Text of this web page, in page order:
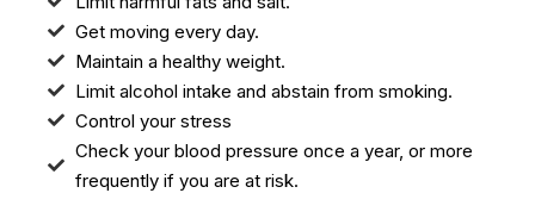
Get moving every day.
Maintain a healthy weight.
Limit alcohol intake and abstain from smoking.
Control your stress
Check your blood pressure once a year, or more
frequently if you are at risk.